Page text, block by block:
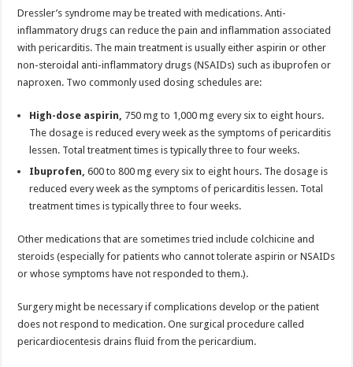
Dressler’s syndrome may be treated with medications. Anti-
inflammatory drugs can reduce the pain and inflammation associated
with pericarditis. The main treatment is usually either aspirin or other
non-steroidal anti-inflammatory drugs (NSAIDs) such as ibuprofen or
naproxen. Two commonly used dosing schedules are:
High-dose aspirin, 750 mg to 1,000 mg every six to eight hours.
The dosage is reduced every week as the symptoms of pericarditis
lessen. Total treatment times is typically three to four weeks.
Ibuprofen, 600 to 800 mg every six to eight hours. The dosage is
reduced every week as the symptoms of pericarditis lessen. Total
treatment times is typically three to four weeks.
Other medications that are sometimes tried include colchicine and
steroids (especially for patients who cannot tolerate aspirin or NSAIDs
or whose symptoms have not responded to them.).
Surgery might be necessary if complications develop or the patient
does not respond to medication. One surgical procedure called
pericardiocentesis drains fluid from the pericardium.